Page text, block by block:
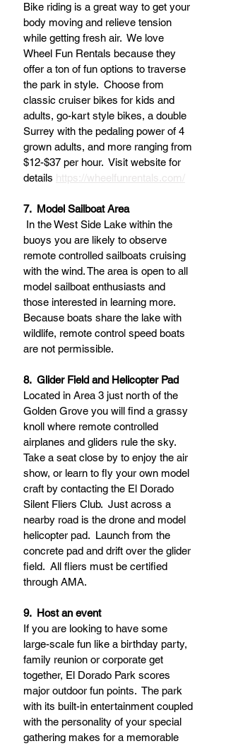
Bike riding is a great way to get your
body moving and relieve tension
while getting fresh air.  We love
Wheel Fun Rentals because they
offer a ton of fun options to traverse
the park in style.  Choose from
classic cruiser bikes for kids and
adults, go-kart style bikes, a double
Surrey with the pedaling power of 4
grown adults, and more ranging from
$12-$37 per hour.  Visit website for
details https://wheelfunrentals.com/
7.  Model Sailboat Area
buoys you are likely to observe
remote controlled sailboats cruising
with the wind. The area is open to all
model sailboat enthusiasts and
those interested in learning more.
Because boats share the lake with
wildlife, remote control speed boats
are not permissible.
8.  Glider Field and Helicopter Pad
Located in Area 3 just north of the
Golden Grove you will find a grassy
knoll where remote controlled
airplanes and gliders rule the sky.
Take a seat close by to enjoy the air
show, or learn to fly your own model
craft by contacting the El Dorado
Silent Fliers Club.  Just across a
nearby road is the drone and model
helicopter pad.  Launch from the
concrete pad and drift over the glider
field.  All fliers must be certified
through AMA.
9.  Host an event
If you are looking to have some
large-scale fun like a birthday party,
family reunion or corporate get
together, El Dorado Park scores
major outdoor fun points.  The park
with its built-in entertainment coupled
with the personality of your special
gathering makes for a memorable